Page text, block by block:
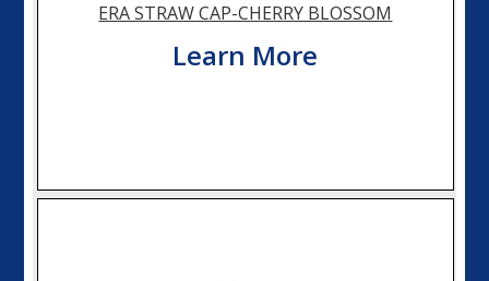
ERA STRAW CAP-CHERRY BLOSSOM
Learn More